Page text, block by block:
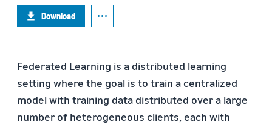
Download
Federated Learning is a distributed learning
setting where the goal is to train a centralized
model with training data distributed over a large
number of heterogeneous clients, each with